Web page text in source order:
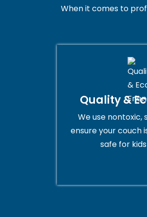
When it comes to
Quality &
We use nontoxic,
ensure your couch
safe for